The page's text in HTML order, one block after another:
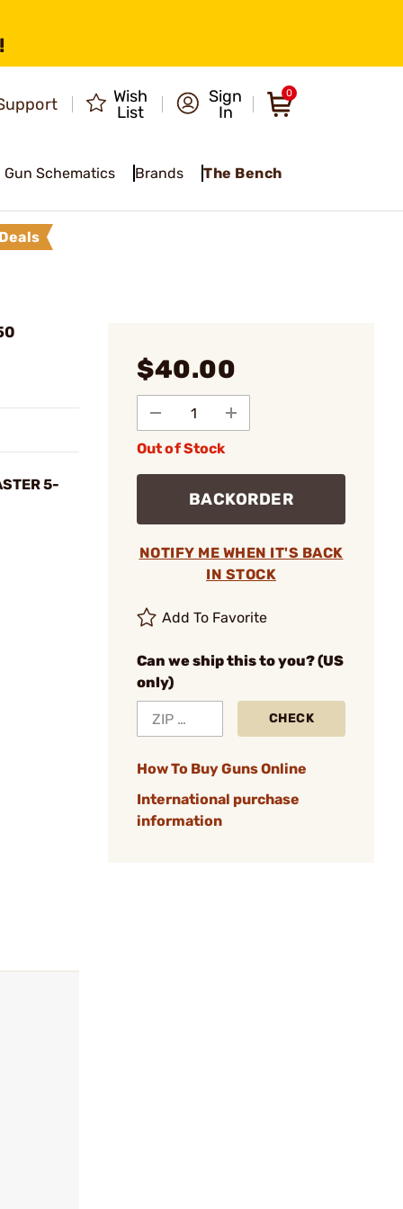
Wish
List
Sign
In
0
Gun Schematics Brands The Bench
5-
$40.00
Out of Stock
BACKORDER
NOTIFY ME WHEN IT'S BACK
IN STOCK
Add To Favorite
Can we ship this to you? (US
only)
CHECK
How To Buy Guns Online
International purchase
information